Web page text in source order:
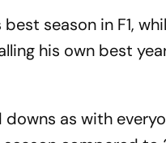
season in F1,
his own best
as with